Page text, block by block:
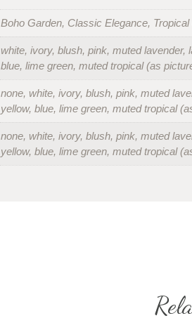
Boho Garden, Classic Elegance,
white, ivory, blush, pink, muted lavender,
blue, lime green, muted tropical (as
none, white, ivory, blush, pink, muted
yellow, blue, lime green, muted tropical
none, white, ivory, blush, pink, muted
yellow, blue, lime green, muted tropical